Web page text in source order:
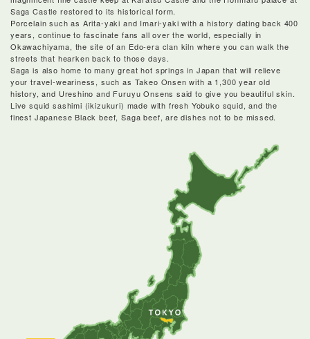
Saga Castle restored to its historical form.
Porcelain such as Arita-yaki and Imari-yaki with a history dating back 400
years, continue to fascinate fans all over the world, especially in
Okawachiyama, the site of an Edo-era clan kiln where you can walk the
streets that hearken back to those days.
Saga is also home to many great hot springs in Japan that will relieve
your travel-weariness, such as Takeo Onsen with a 1,300 year old
history, and Ureshino and Furuyu Onsens said to give you beautiful skin.
Live squid sashimi (ikizukuri) made with fresh Yobuko squid, and the
finest Japanese Black beef, Saga beef, are dishes not to be missed.